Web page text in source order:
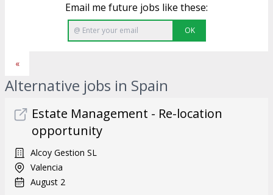
Email me future jobs like these:
OK
«
Alternative jobs in Spain
Estate Management - Re-location
opportunity
Alcoy Gestion SL
Valencia
August 2